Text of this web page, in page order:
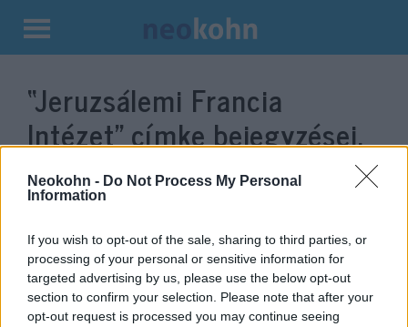
Neokohn - Do Not Process My Personal
Information
If you wish to opt-out of the sale, sharing to third parties, or
processing of your personal or sensitive information for
targeted advertising by us, please use the below opt-out
section to confirm your selection. Please note that after your
opt-out request is processed you may continue seeing
Kilépés
tartalomba
“Jeruzsálemi Francia
Intézet”címke bejegyzései.